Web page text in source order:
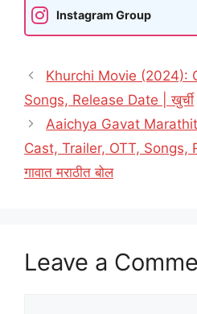
Instagram Group
Khurchi Movie (2024):
Songs, Release Date | खुर्ची
Aaichya Gavat
Cast, Trailer, OTT, Songs,
गावात मराठीत बोल
Leave a